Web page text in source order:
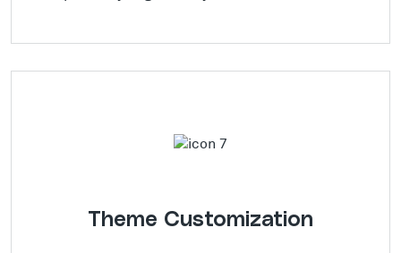
Theme Customization